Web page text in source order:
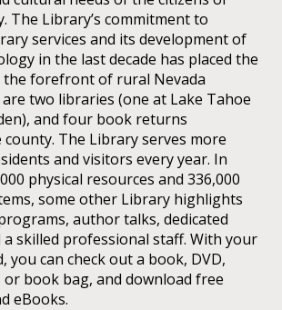
The Library’s commitment to
services and its development of
in the last decade has placed the
forefront of rural Nevada
two libraries (one at Lake Tahoe
and four book returns
The Library serves more
and visitors every year. In
physical resources and 336,000
some other Library highlights
author talks, dedicated
skilled professional staff. With your
you can check out a book, DVD,
or book bag, and download free
eBooks.